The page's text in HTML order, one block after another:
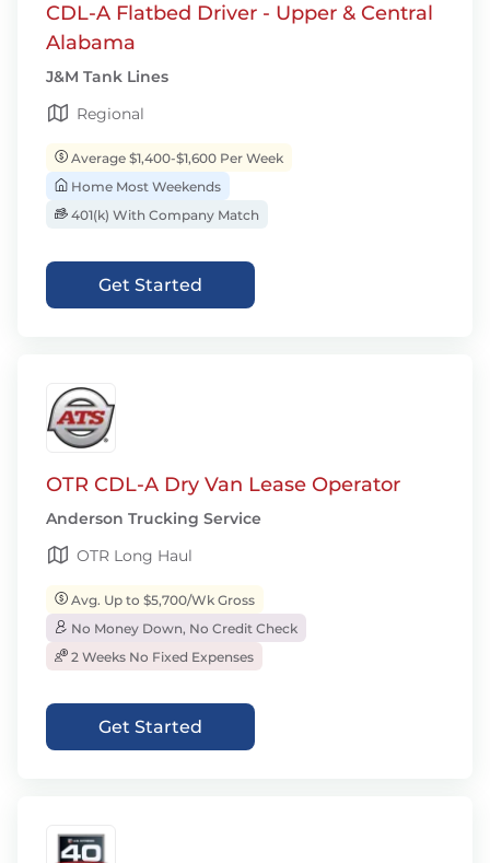
CDL-A Flatbed Driver - Upper & Central
Alabama
J&M Tank Lines
Regional
Average $1,400-$1,600 Per Week
Home Most Weekends
401(k) With Company Match
Get Started
OTR CDL-A Dry Van Lease Operator
Anderson Trucking Service
OTR Long Haul
Avg. Up to $5,700/Wk Gross
No Money Down, No Credit Check
2 Weeks No Fixed Expenses
Get Started